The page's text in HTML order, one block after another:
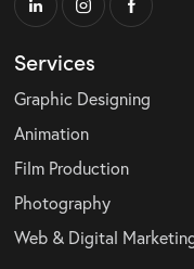
Services
Graphic Designing
Animation
Film Production
Photography
Web & Digital